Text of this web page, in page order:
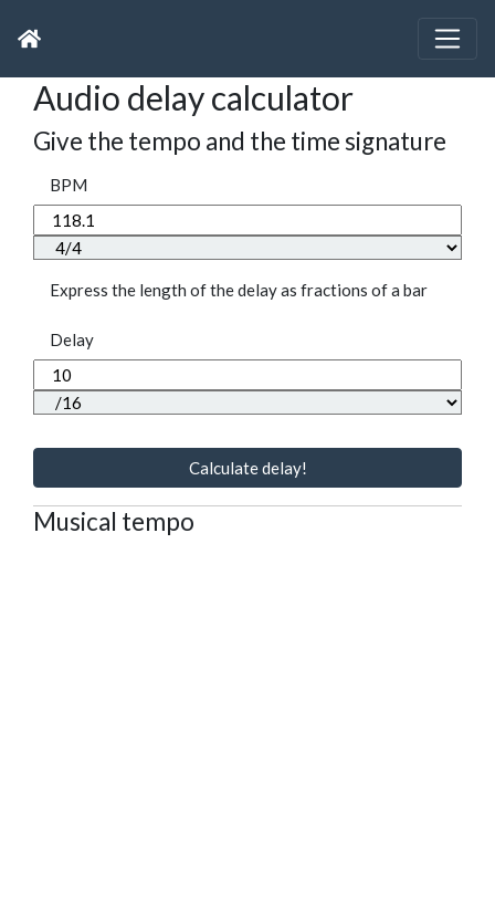
Audio delay calculator
Give the tempo and the time signature
BPM
Express the length of the delay as fractions of a bar
Delay
Calculate delay!
Musical tempo